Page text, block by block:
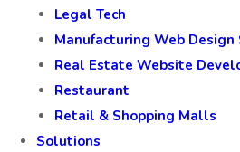
Legal Tech
Manufacturing Web Design
Real Estate Website
Restaurant
Retail & Shopping Malls
Solutions